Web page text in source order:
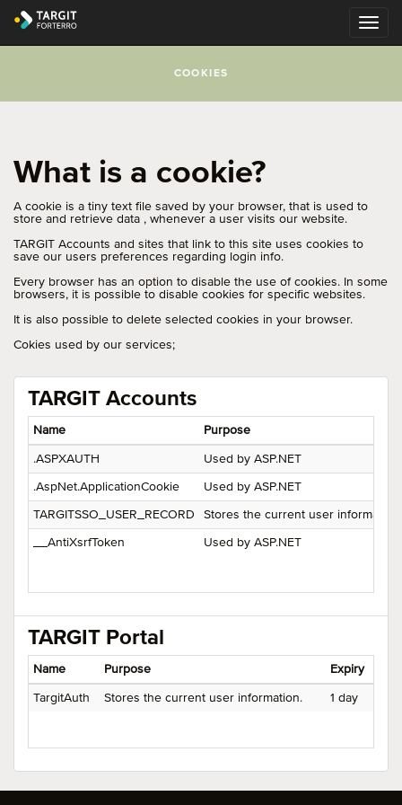
COOKIES
What is a cookie?
A cookie is a tiny text file saved by your browser, that is used to
store and retrieve data , whenever a user visits our website.
TARGIT Accounts and sites that link to this site uses cookies to
save our users preferences regarding login info.
Every browser has an option to disable the use of cookies. In some
browsers, it is possible to disable cookies for specific websites.
It is also possible to delete selected cookies in your browser.
Cokies used by our services;
TARGIT Accounts
Name Purpose
.ASPXAUTH Used by ASP.NET
.AspNet.ApplicationCookie Used by ASP.NET
TARGITSSO_USER_RECORD Stores the current user information.
__AntiXsrfToken Used by ASP.NET
TARGIT Portal
Name Purpose Expiry
TargitAuth Stores the current user information. 1 day